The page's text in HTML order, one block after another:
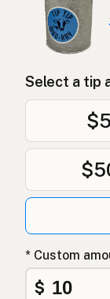
Select a tip
$5
* Custom
$